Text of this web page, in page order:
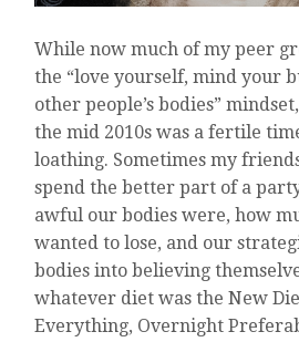
While now much of my peer
the “love yourself, mind your
other people’s bodies”
the mid 2010s was a fertile
loathing. Sometimes my
spend the better part of a
awful our bodies were, how
wanted to lose, and our
bodies into believing
whatever diet was the New
Everything, Overnight